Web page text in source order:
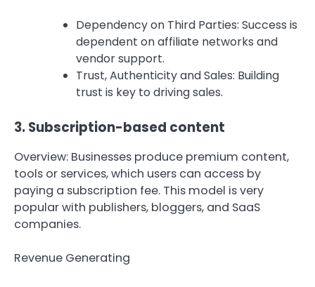
Dependency on Third Parties: Success is
dependent on affiliate networks and
vendor support.
Trust, Authenticity and Sales: Building
trust is key to driving sales.
3.Subscription-based content
Overview: Businesses produce premium content,
tools or services, which users can access by
paying a subscription fee. This model is very
popular with publishers, bloggers, and SaaS
companies.
Revenue Generating